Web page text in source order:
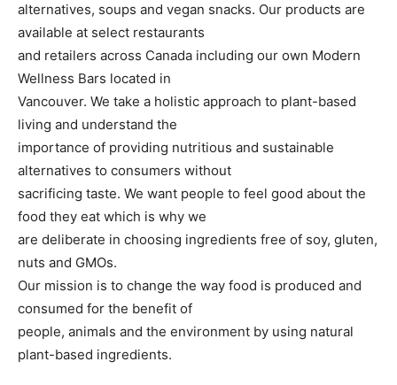
alternatives, soups and vegan snacks. Our products are
available at select restaurants
and retailers across Canada including our own Modern
Wellness Bars located in
Vancouver. We take a holistic approach to plant-based
living and understand the
importance of providing nutritious and sustainable
alternatives to consumers without
sacrificing taste. We want people to feel good about the
food they eat which is why we
are deliberate in choosing ingredients free of soy, gluten,
nuts and GMOs.
Our mission is to change the way food is produced and
consumed for the benefit of
people, animals and the environment by using natural
plant-based ingredients.